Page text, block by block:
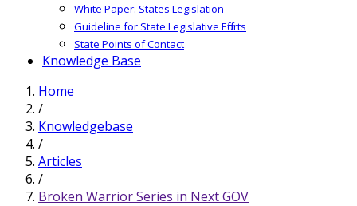
White Paper: States Legislation
Guideline for State Legislative Efforts
State Points of Contact
Knowledge Base
Home
/
Knowledgebase
/
Articles
/
Broken Warrior Series in Next GOV